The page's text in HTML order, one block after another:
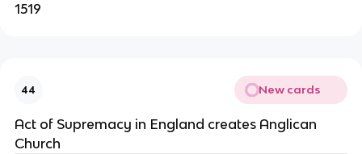
1519
44 New cards
Act of Supremacy in England creates Anglican
Church